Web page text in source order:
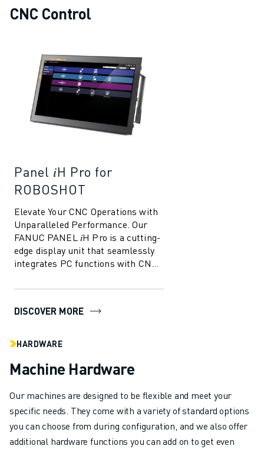
CNC Control
Panel 𝑖H Pro for
ROBOSHOT
Elevate Your CNC Operations with
Unparalleled Performance. Our
FANUC PANEL 𝑖H Pro is a cutting-
edge display unit that seamlessly
integrates PC functions with CNC
unparalleled...
DISCOVER MORE
HARDWARE
Machine Hardware
Our machines are designed to be flexible and meet your
specific needs. They come with a variety of standard options
you can choose from during configuration, and we also offer
additional hardware functions you can add on to get even